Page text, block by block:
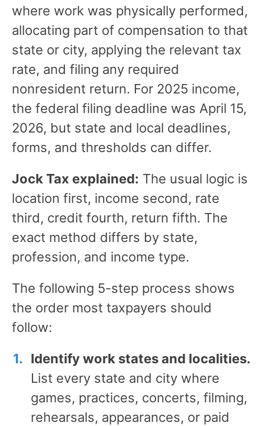
where work was physically performed,
allocating part of compensation to that
state or city, applying the relevant tax
rate, and filing any required
nonresident return. For 2025 income,
the federal filing deadline was April 15,
2026, but state and local deadlines,
forms, and thresholds can differ.
Jock Tax explained: The usual logic is
location first, income second, rate
third, credit fourth, return fifth. The
exact method differs by state,
profession, and income type.
The following 5-step process shows
the order most taxpayers should
follow:
Identify work states and localities.
List every state and city where
games, practices, concerts, filming,
rehearsals, appearances, or paid